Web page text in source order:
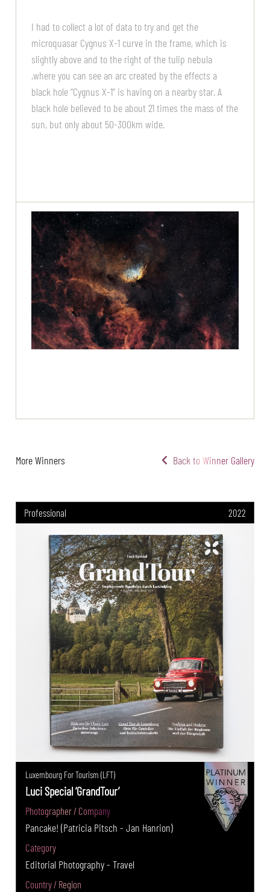
I had to collect a lot of data to try and get the
microquasar Cygnus X-1 curve in the frame, which is
slightly above and to the right of the tulip nebula
,where you can see an arc created by the effects a
black hole “Cygnus X-1” is having on a nearby star. A
black hole believed to be about 21 times the mass of the
sun, but only about 50-300km wide.
More Winners Back to Winner Gallery
Professional 2022
Luxembourg For Tourism (LFT)
Luci Special ‘GrandTour’
Photographer / Company
Pancake! (Patricia Pitsch - Jan Hanrion)
Category
Editorial Photography - Travel
Country / Region